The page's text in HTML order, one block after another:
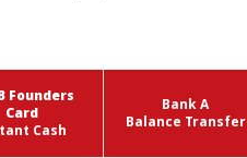
Founders
Card
Cash
Bank A
Balance Transfer